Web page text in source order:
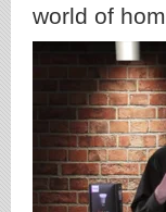
world of